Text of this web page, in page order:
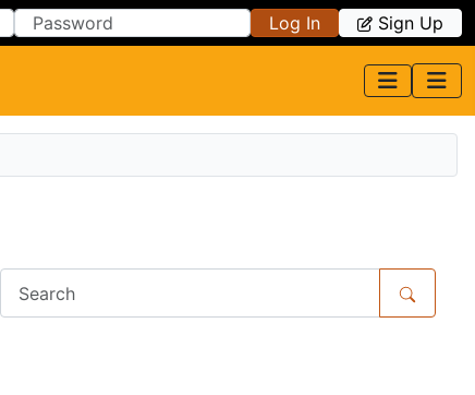
Log In Sign Up